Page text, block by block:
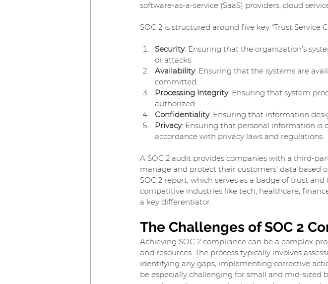
software-as-a-service (SaaS) providers, cloud
SOC 2 is structured around five key “Trust Service
Security: Ensuring that the organization’s
or attacks.
Availability: Ensuring that the systems are
committed.
Processing Integrity: Ensuring that system
authorized.
Confidentiality: Ensuring that information
Privacy: Ensuring that personal information is
accordance with privacy laws and regulations.
A SOC 2 audit provides companies with a third-
manage and protect their customers' data based
SOC 2 report, which serves as a badge of trust
competitive industries like tech, healthcare,
a key differentiator.
The Challenges of SOC 2
Achieving SOC 2 compliance can be a complex
and resources. The process typically involves
identifying any gaps, implementing corrective
be especially challenging for small and mid-sized